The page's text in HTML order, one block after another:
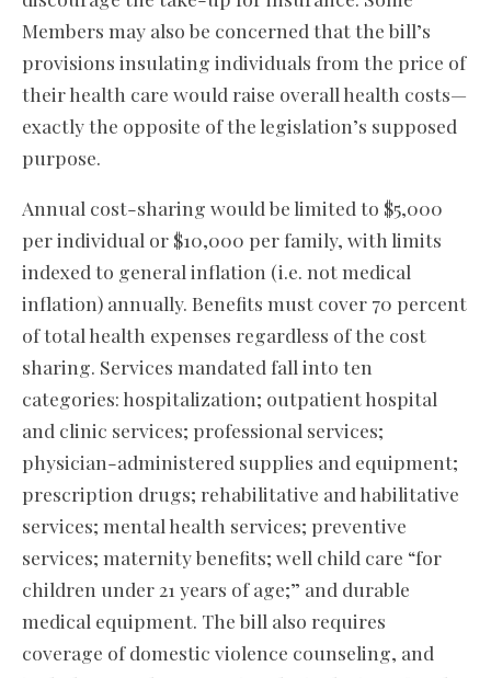
Members may also be concerned that the bill’s
provisions insulating individuals from the price of
their health care would raise overall health costs—
exactly the opposite of the legislation’s supposed
purpose.
Annual cost-sharing would be limited to $5,000
per individual or $10,000 per family, with limits
indexed to general inflation (i.e. not medical
inflation) annually. Benefits must cover 70 percent
of total health expenses regardless of the cost
sharing. Services mandated fall into ten
categories: hospitalization; outpatient hospital
and clinic services; professional services;
physician-administered supplies and equipment;
prescription drugs; rehabilitative and habilitative
services; mental health services; preventive
services; maternity benefits; well child care “for
children under 21 years of age;” and durable
medical equipment. The bill also requires
coverage of domestic violence counseling, and